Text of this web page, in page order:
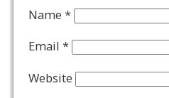
Name *
Email *
Website